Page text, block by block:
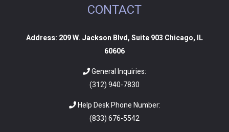
CONTACT
Address: 209 W. Jackson Blvd, Suite 903 Chicago, IL
60606
General Inquiries:
(312) 940-7830
Help Desk Phone Number:
(833) 676-5542